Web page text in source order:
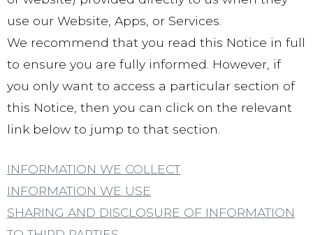
use our Website, Apps, or Services.
We recommend that you read this Notice in full
to ensure you are fully informed. However, if
you only want to access a particular section of
this Notice, then you can click on the relevant
link below to jump to that section.
INFORMATION WE COLLECT
INFORMATION WE USE
SHARING AND DISCLOSURE OF INFORMATION